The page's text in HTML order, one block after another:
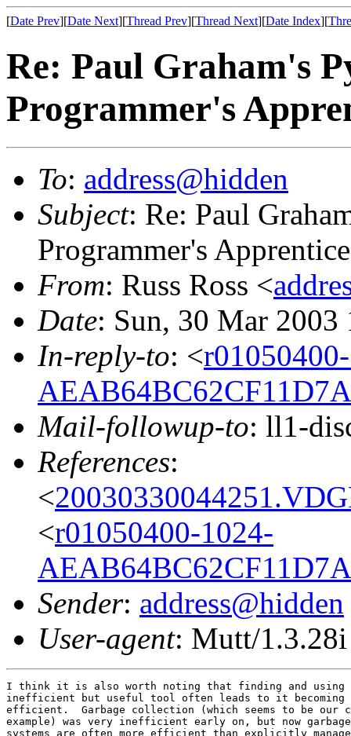
[Date Prev][Date Next][Thread Prev][Thread Next][Date Index][
Re: Paul Graham's
Programmer's
To: address@hidden
Subject: Re: Paul
Programmer's Apprentice
From: Russ Ross <
Date: Sun, 30 Mar 2003
In-reply-to: <
Mail-followup-to: ll1-
References:
<
<r01050400-1024-
Sender: address@hidden
User-agent: Mutt/1.3.28i
I think it is also worth noting that finding and using
inefficient but useful tool often leads to it becoming
efficient.  Garbage collection (which seems to be our
example) was very inefficient early on, but now
systems are often more efficient than explicitly managed